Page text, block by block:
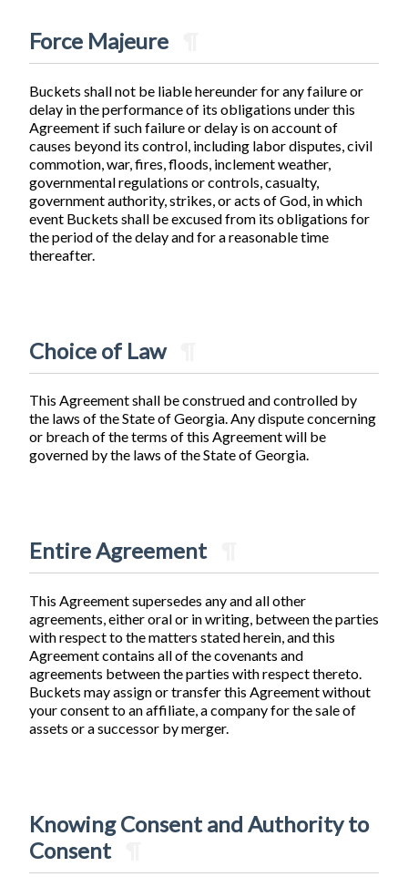
Force Majeure
Buckets shall not be liable hereunder for any failure or
delay in the performance of its obligations under this
Agreement if such failure or delay is on account of
causes beyond its control, including labor disputes, civil
commotion, war, fires, floods, inclement weather,
governmental regulations or controls, casualty,
government authority, strikes, or acts of God, in which
event Buckets shall be excused from its obligations for
the period of the delay and for a reasonable time
thereafter.
Choice of Law
This Agreement shall be construed and controlled by
the laws of the State of Georgia. Any dispute concerning
or breach of the terms of this Agreement will be
governed by the laws of the State of Georgia.
Entire Agreement
This Agreement supersedes any and all other
agreements, either oral or in writing, between the parties
with respect to the matters stated herein, and this
Agreement contains all of the covenants and
agreements between the parties with respect thereto.
Buckets may assign or transfer this Agreement without
your consent to an affiliate, a company for the sale of
assets or a successor by merger.
Knowing Consent and Authority to
Consent